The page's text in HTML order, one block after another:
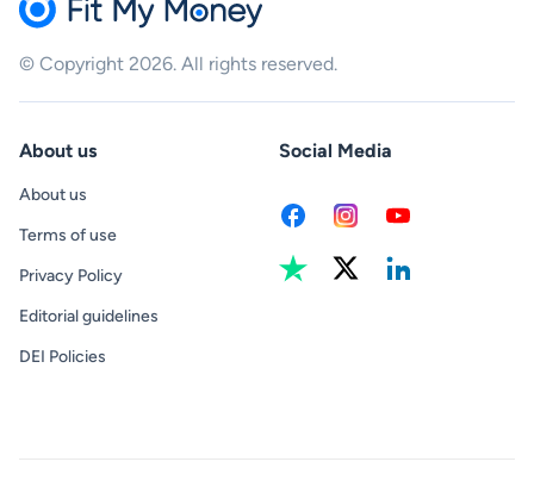
© Copyright 2026. All rights reserved.
About us
About us
Terms of use
Privacy Policy
Editorial guidelines
DEI Policies
Social Media